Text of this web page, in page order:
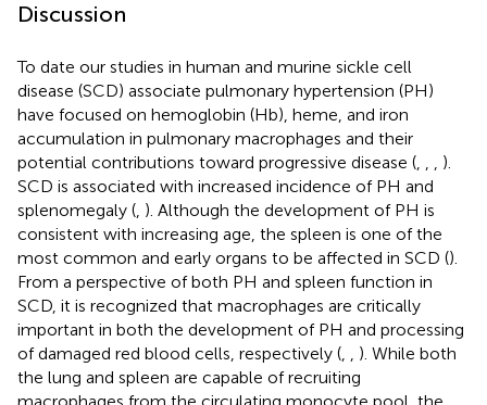
Discussion
To date our studies in human and murine sickle cell
disease (SCD) associate pulmonary hypertension (PH)
have focused on hemoglobin (Hb), heme, and iron
accumulation in pulmonary macrophages and their
potential contributions toward progressive disease (, , , ).
SCD is associated with increased incidence of PH and
splenomegaly (, ). Although the development of PH is
consistent with increasing age, the spleen is one of the
most common and early organs to be affected in SCD ().
From a perspective of both PH and spleen function in
SCD, it is recognized that macrophages are critically
important in both the development of PH and processing
of damaged red blood cells, respectively (, , ). While both
the lung and spleen are capable of recruiting